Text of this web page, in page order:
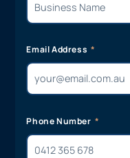
Email Address
Phone Number